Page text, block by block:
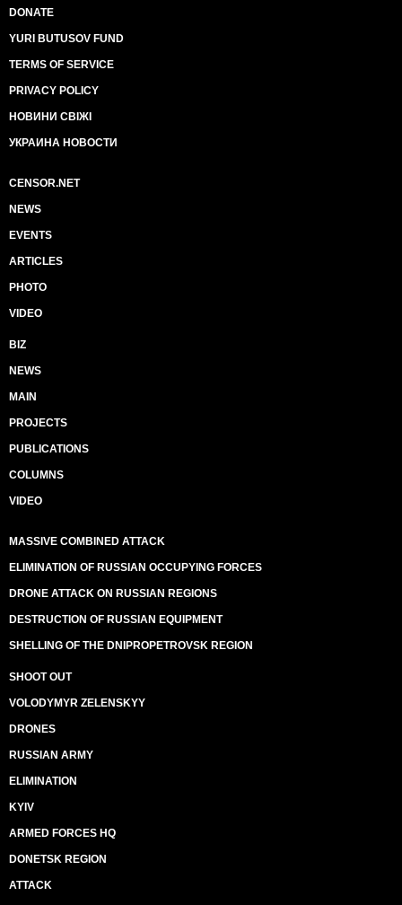
DONATE
YURI BUTUSOV FUND
TERMS OF SERVICE
PRIVACY POLICY
НОВИНИ СВІЖІ
УКРАИНА НОВОСТИ
CENSOR.NET
NEWS
EVENTS
ARTICLES
PHOTO
VIDEO
BIZ
NEWS
MAIN
PROJECTS
PUBLICATIONS
COLUMNS
VIDEO
MASSIVE COMBINED ATTACK
ELIMINATION OF RUSSIAN OCCUPYING FORCES
DRONE ATTACK ON RUSSIAN REGIONS
DESTRUCTION OF RUSSIAN EQUIPMENT
SHELLING OF THE DNIPROPETROVSK REGION
SHOOT OUT
VOLODYMYR ZELENSKYY
DRONES
RUSSIAN ARMY
ELIMINATION
KYIV
ARMED FORCES HQ
DONETSK REGION
ATTACK